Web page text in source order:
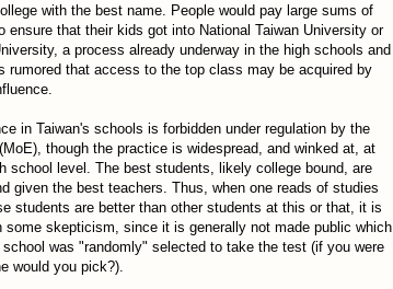
with the best name. People would pay large sums of
ensure that their kids got into National Taiwan University or
a process already underway in the high schools and
rumored that access to the top class may be acquired by
in Taiwan's schools is forbidden under regulation by the
though the practice is widespread, and winked at, at
school level. The best students, likely college bound, are
given the best teachers. Thus, when one reads of studies
students are better than other students at this or that, it is
some skepticism, since it is generally not made public which
was "randomly" selected to take the test (if you were
would you pick?).